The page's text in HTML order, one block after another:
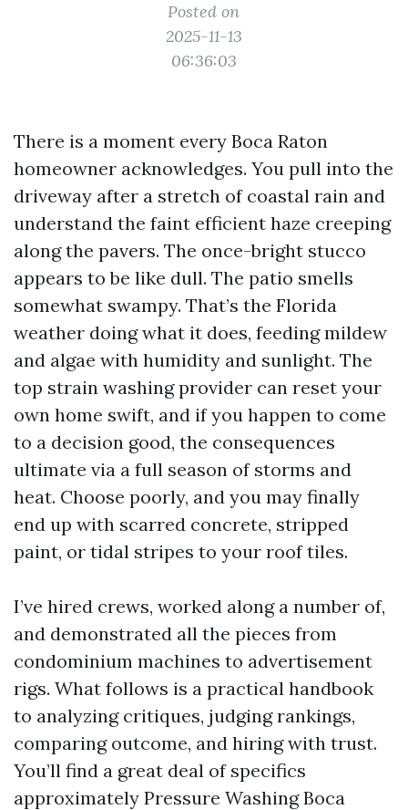
Posted on
2025-11-13
06:36:03
There is a moment every Boca Raton
homeowner acknowledges. You pull into the
driveway after a stretch of coastal rain and
understand the faint efficient haze creeping
along the pavers. The once-bright stucco
appears to be like dull. The patio smells
somewhat swampy. That’s the Florida
weather doing what it does, feeding mildew
and algae with humidity and sunlight. The
top strain washing provider can reset your
own home swift, and if you happen to come
to a decision good, the consequences
ultimate via a full season of storms and
heat. Choose poorly, and you may finally
end up with scarred concrete, stripped
paint, or tidal stripes to your roof tiles.
I’ve hired crews, worked along a number of,
and demonstrated all the pieces from
condominium machines to advertisement
rigs. What follows is a practical handbook
to analyzing critiques, judging rankings,
comparing outcome, and hiring with trust.
You’ll find a great deal of specifics
approximately Pressure Washing Boca